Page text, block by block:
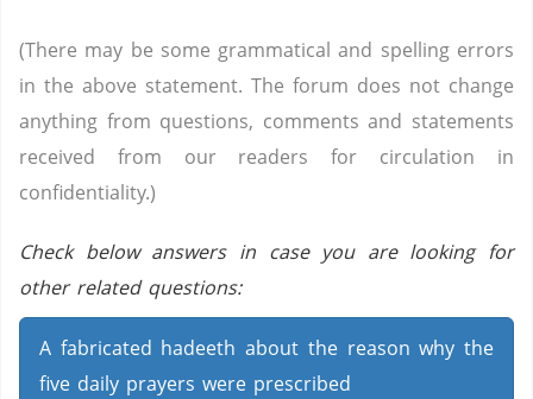
(There may be some grammatical and spelling errors
in the above statement. The forum does not change
anything from questions, comments and statements
received from our readers for circulation in
confidentiality.)
Check below answers in case you are looking for
other related questions:
A fabricated hadeeth about the reason why the
five daily prayers were prescribed